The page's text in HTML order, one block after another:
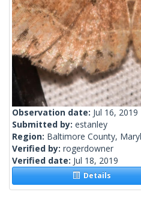
Observation date: Jul 16, 2019
Submitted by: estanley
Region: Baltimore County,
Verified by: rogerdowner
Verified date: Jul 18, 2019
Details